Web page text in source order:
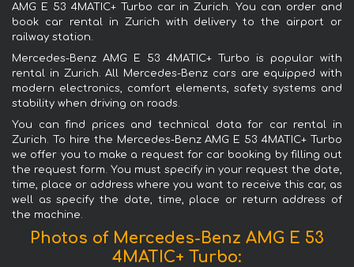
AMG E 53 4MATIC+ Turbo car in Zurich. You can order and
book car rental in Zurich with delivery to the airport or
railway station.
Mercedes-Benz AMG E 53 4MATIC+ Turbo is popular with
rental in Zurich. All Mercedes-Benz cars are equipped with
modern electronics, comfort elements, safety systems and
stability when driving on roads.
You can find prices and technical data for car rental in
Zurich. To hire the Mercedes-Benz AMG E 53 4MATIC+ Turbo
we offer you to make a request for car booking by filling out
the request form. You must specify in your request the date,
time, place or address where you want to receive this car, as
well as specify the date, time, place or return address of
the machine.
Photos of Mercedes-Benz AMG E 53
4MATIC+ Turbo: